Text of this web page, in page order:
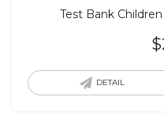
Test Bank
$
DETAIL